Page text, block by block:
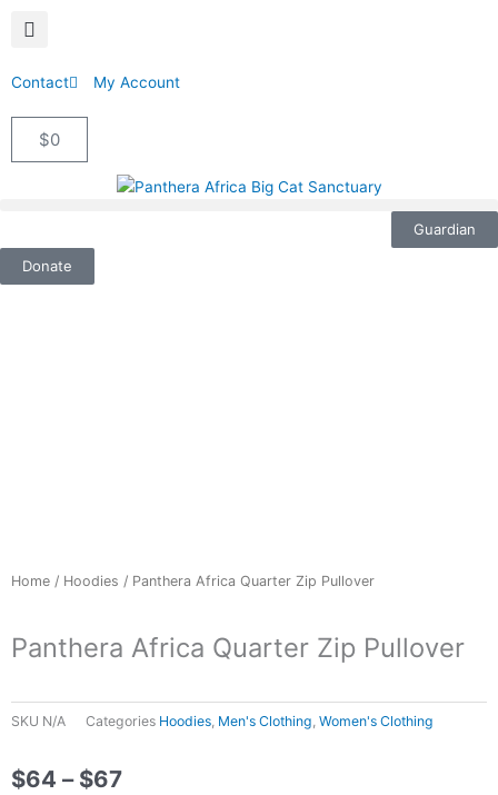
Contact My Account
$0Cart
Guardian
Donate
Home / Hoodies / Panthera Africa Quarter Zip Pullover
Panthera Africa Quarter Zip Pullover
SKU N/A Categories Hoodies, Men's Clothing, Women's Clothing
$64 – $67Price